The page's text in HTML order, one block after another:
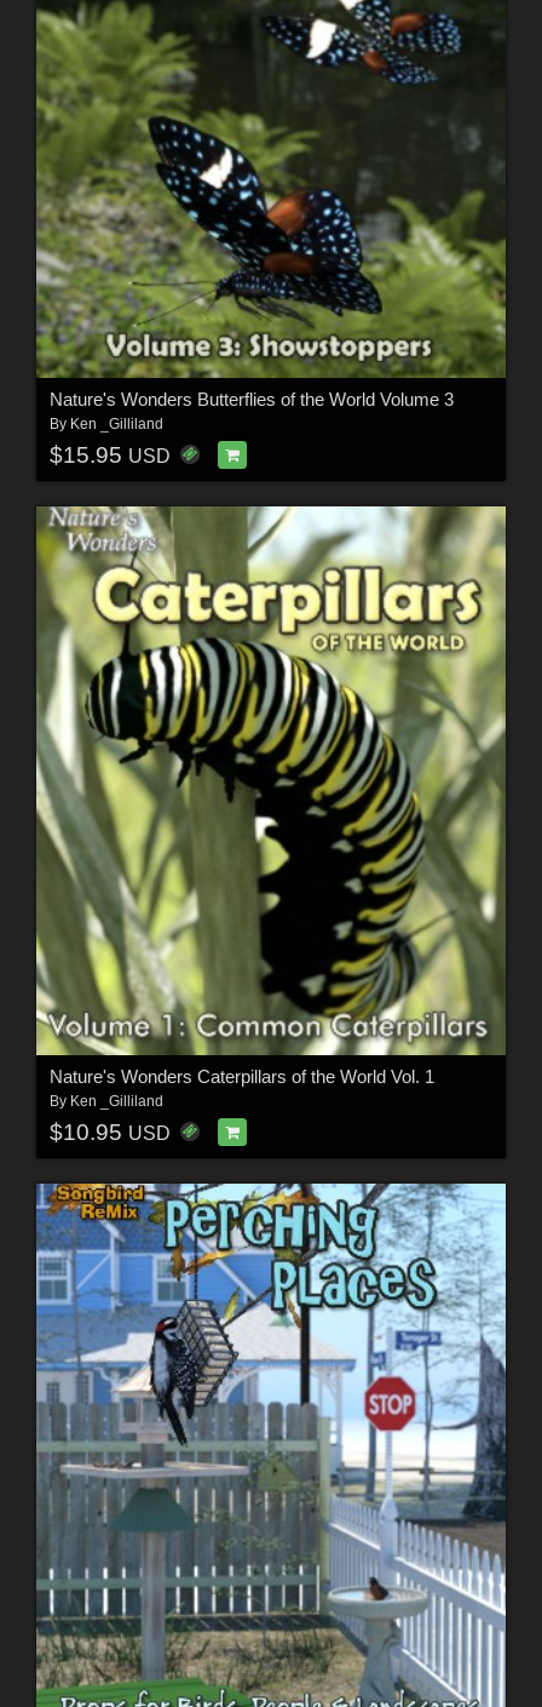
Nature's Wonders Butterflies of the World Volume 3
By Ken _Gilliland
$15.95 USD
Nature's Wonders Caterpillars of the World Vol. 1
By Ken _Gilliland
$10.95 USD